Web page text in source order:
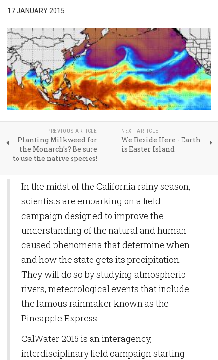
17 JANUARY 2015
PREVIOUS ARTICLE
Planting Milkweed for
the Monarch's? Be sure
to use the native species!
NEXT ARTICLE
We Reside Here - Earth
is Easter Island
In the midst of the California rainy season,
scientists are embarking on a field
campaign designed to improve the
understanding of the natural and human-
caused phenomena that determine when
and how the state gets its precipitation.
They will do so by studying atmospheric
rivers, meteorological events that include
the famous rainmaker known as the
Pineapple Express.
CalWater 2015 is an interagency,
interdisciplinary field campaign starting